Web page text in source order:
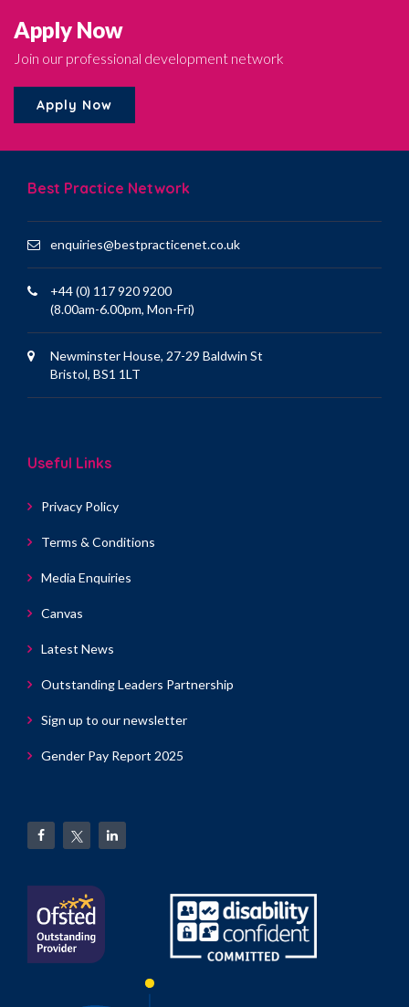
Apply Now
Join our professional development network
Apply Now
Best Practice Network
enquiries@bestpracticenet.co.uk
+44 (0) 117 920 9200
(8.00am-6.00pm, Mon-Fri)
Newminster House, 27-29 Baldwin St
Bristol, BS1 1LT
Useful Links
Privacy Policy
Terms & Conditions
Media Enquiries
Canvas
Latest News
Outstanding Leaders Partnership
Sign up to our newsletter
Gender Pay Report 2025